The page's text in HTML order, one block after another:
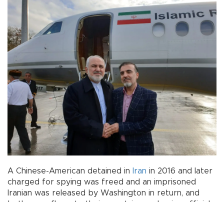
A Chinese-American detained in Iran in 2016 and later
charged for spying was freed and an imprisoned
Iranian was released by Washington in return, and